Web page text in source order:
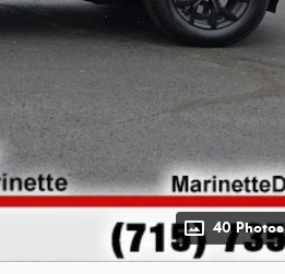
40 Photos